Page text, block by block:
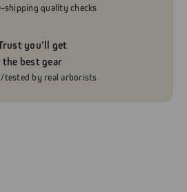
shipping quality checks
you’ll get
the best gear
tested by real arborists